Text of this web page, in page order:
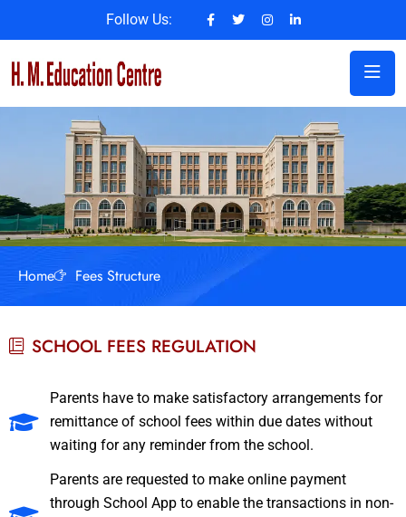
Follow Us:
Home Fees Structure
SCHOOL FEES REGULATION
Parents have to make satisfactory arrangements for
remittance of school fees within due dates without
waiting for any reminder from the school.
Parents are requested to make online payment
through School App to enable the transactions in non-